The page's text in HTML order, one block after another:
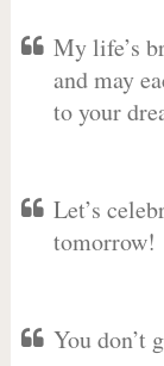
My life’s
and may
to your
Let’s
tomorrow!
You don’t